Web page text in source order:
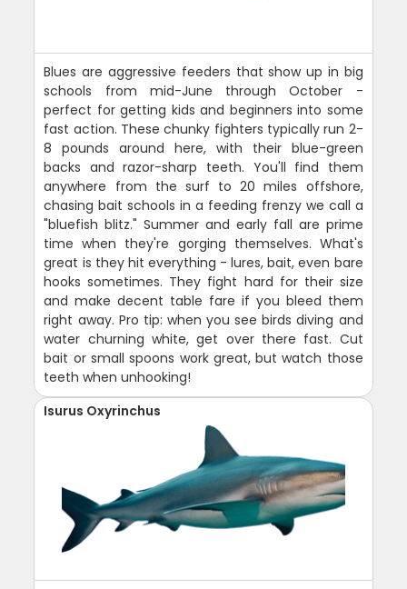
Blues are aggressive feeders that show up in big
schools from mid-June through October -
perfect for getting kids and beginners into some
fast action. These chunky fighters typically run 2-
8 pounds around here, with their blue-green
backs and razor-sharp teeth. You'll find them
anywhere from the surf to 20 miles offshore,
chasing bait schools in a feeding frenzy we call a
"bluefish blitz." Summer and early fall are prime
time when they're gorging themselves. What's
great is they hit everything - lures, bait, even bare
hooks sometimes. They fight hard for their size
and make decent table fare if you bleed them
right away. Pro tip: when you see birds diving and
water churning white, get over there fast. Cut
bait or small spoons work great, but watch those
teeth when unhooking!
Isurus Oxyrinchus